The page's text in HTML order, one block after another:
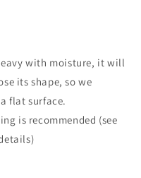
with moisture, it will
its shape, so we
flat surface.
is recommended (see